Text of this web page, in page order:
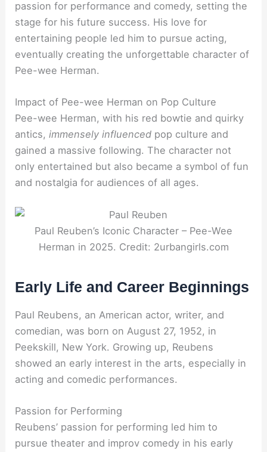
passion for performance and comedy, setting the
stage for his future success. His love for
entertaining people led him to pursue acting,
eventually creating the unforgettable character of
Pee-wee Herman.
Impact of Pee-wee Herman on Pop Culture
Pee-wee Herman, with his red bowtie and quirky
antics,immensely influenced pop culture and
gained a massive following. The character not
only entertained but also became a symbol of fun
and nostalgia for audiences of all ages.
Paul Reuben’s Iconic Character – Pee-Wee
Herman in 2025. Credit: 2urbangirls.com
Early Life and Career Beginnings
Paul Reubens, an American actor, writer, and
comedian, was born on August 27, 1952, in
Peekskill, New York. Growing up, Reubens
showed an early interest in the arts, especially in
acting and comedic performances.
Passion for Performing
Reubens’ passion for performing led him to
pursue theater and improv comedy in his early